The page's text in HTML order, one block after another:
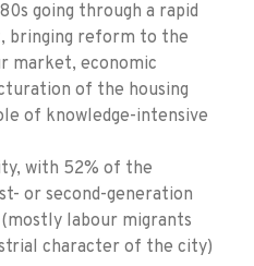
going through a rapid
bringing reform to the
market, economic
of the housing
of knowledge-intensive
with 52% of the
or second-generation
labour migrants
character of the city)